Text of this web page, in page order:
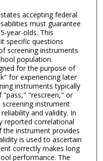
accepting federal
must guarantee
year-olds. This
specific questions
screening instruments
population.
for the purpose of
for experiencing later
instruments typically
"pass," "rescreen," or
instrument
and validity. In
reported correlational
the instrument provides
is used to ascertain
correctly makes long
performance. The